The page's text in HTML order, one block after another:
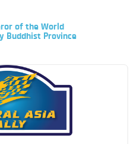
of the World
Buddhist Province